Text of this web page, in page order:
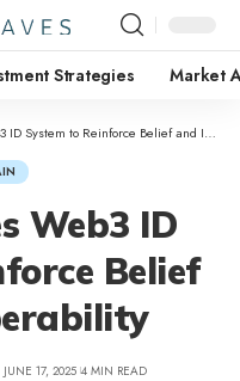
Strategies Market
to Reinforce Belief and Interoperability
Web3 ID
Belief
17, 2025 4 MIN READ